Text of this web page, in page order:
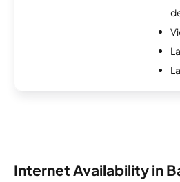
Internet Availability in